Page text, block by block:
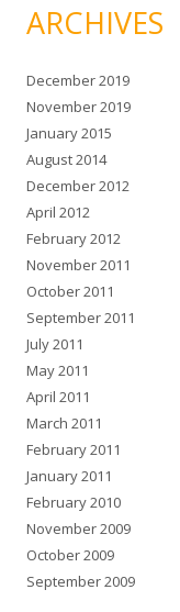
ARCHIVES
December 2019
November 2019
January 2015
August 2014
December 2012
April 2012
February 2012
November 2011
October 2011
September 2011
July 2011
May 2011
April 2011
March 2011
February 2011
January 2011
February 2010
November 2009
October 2009
September 2009